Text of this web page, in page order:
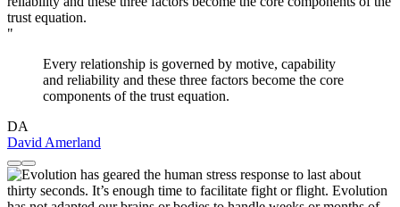
"
Every relationship is governed by motive, capability
and reliability and these three factors become the core
components of the trust equation.
DA
David Amerland